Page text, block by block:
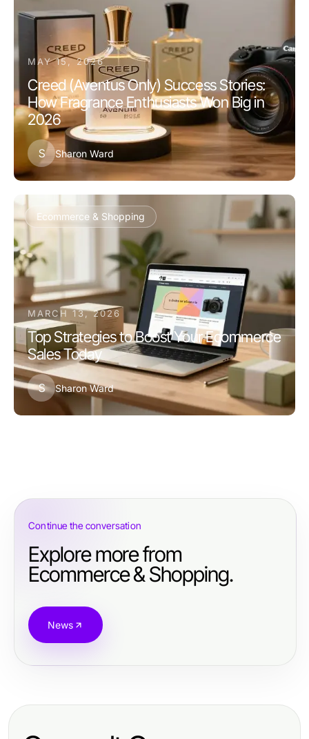
MAY 15, 2026
Creed (Aventus Only) Success Stories:
How Fragrance Enthusiasts Won Big in
2026
S Sharon Ward
Ecommerce & Shopping
MARCH 13, 2026
Top Strategies to Boost Your Ecommerce
Sales Today
S Sharon Ward
Continue the conversation
Explore more from
Ecommerce & Shopping.
News